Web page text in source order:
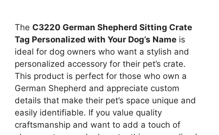
The C3220 German Shepherd Sitting Crate
Tag Personalized with Your Dog’s Name is
ideal for dog owners who want a stylish and
personalized accessory for their pet’s crate.
This product is perfect for those who own a
German Shepherd and appreciate custom
details that make their pet’s space unique and
easily identifiable. If you value quality
craftsmanship and want to add a touch of